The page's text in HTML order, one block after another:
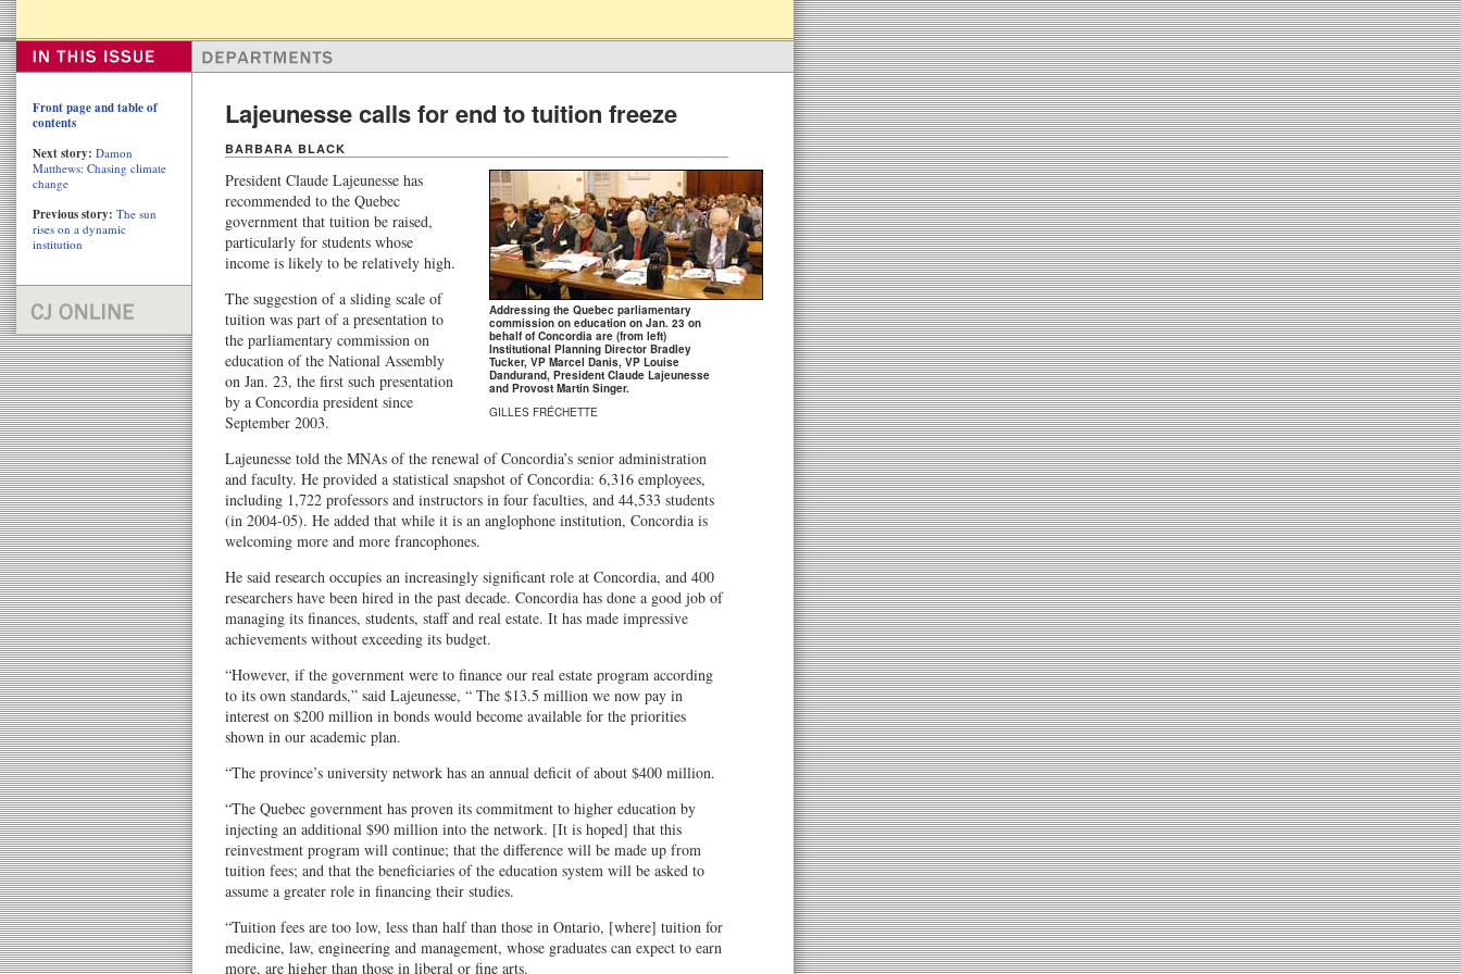
Lajeunesse calls for end to tuition freeze
BARBARA BLACK
Addressing the Quebec parliamentary
commission on education on Jan. 23 on
behalf of Concordia are (from left)
Institutional Planning Director Bradley
Tucker, VP Marcel Danis, VP Louise
Dandurand, President Claude Lajeunesse
and Provost Martin Singer.
GILLES FRÉCHETTE
President Claude Lajeunesse has
recommended to the Quebec
government that tuition be raised,
particularly for students whose
income is likely to be relatively high.
The suggestion of a sliding scale of
tuition was part of a presentation to
the parliamentary commission on
education of the National Assembly
on Jan. 23, the first such presentation
by a Concordia president since
September 2003.
Lajeunesse told the MNAs of the renewal of Concordia’s senior administration
and faculty. He provided a statistical snapshot of Concordia: 6,316 employees,
including 1,722 professors and instructors in four faculties, and 44,533 students
(in 2004-05). He added that while it is an anglophone institution, Concordia is
welcoming more and more francophones.
He said research occupies an increasingly significant role at Concordia, and 400
researchers have been hired in the past decade. Concordia has done a good job of
managing its finances, students, staff and real estate. It has made impressive
achievements without exceeding its budget.
“However, if the government were to finance our real estate program according
to its own standards,” said Lajeunesse, “ The $13.5 million we now pay in
interest on $200 million in bonds would become available for the priorities
shown in our academic plan.
“The province’s university network has an annual deficit of about $400 million.
“The Quebec government has proven its commitment to higher education by
injecting an additional $90 million into the network. [It is hoped] that this
reinvestment program will continue; that the difference will be made up from
tuition fees; and that the beneficiaries of the education system will be asked to
assume a greater role in financing their studies.
“Tuition fees are too low, less than half than those in Ontario, [where] tuition for
medicine, law, engineering and management, whose graduates can expect to earn
more, are higher than those in liberal or fine arts.
Front page and table of
contents
Next story: Damon
Matthews: Chasing climate
change
Previous story: The sun
rises on a dynamic
institution